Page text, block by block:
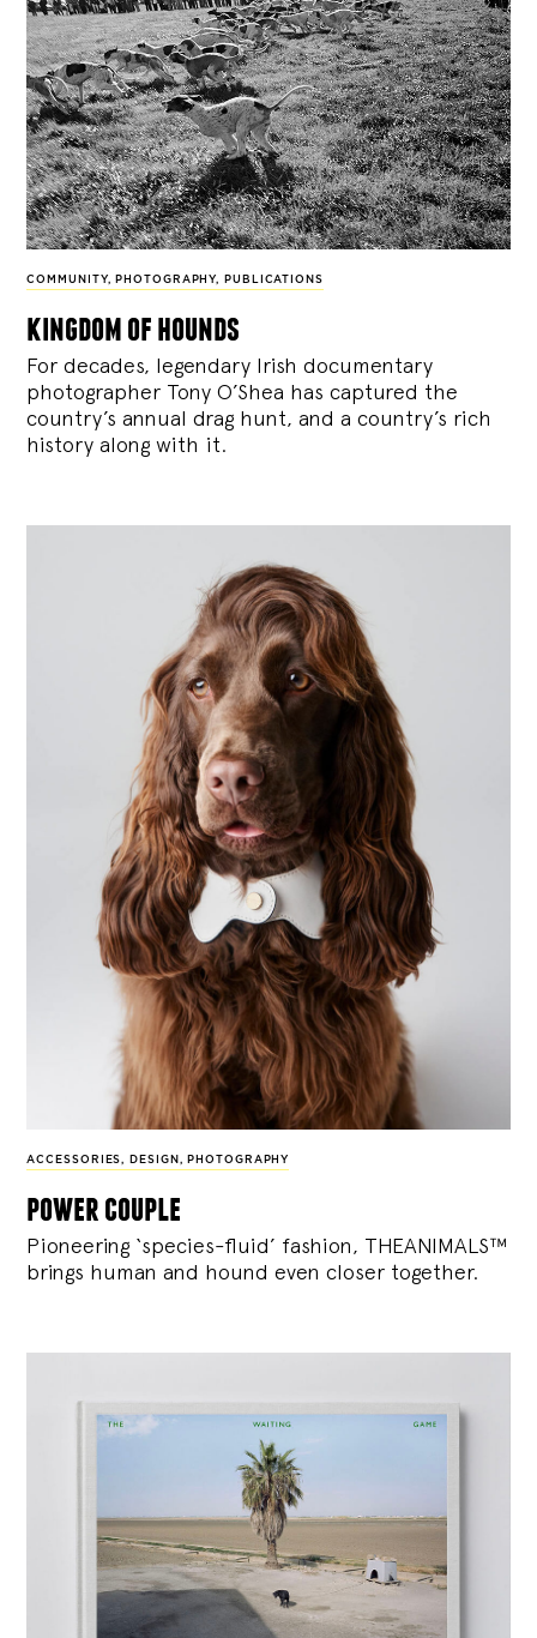
COMMUNITY, PHOTOGRAPHY, PUBLICATIONS
kingdom of hounds
For decades, legendary Irish documentary
photographer Tony O’Shea has captured the
country’s annual drag hunt, and a country’s rich
history along with it.
ACCESSORIES, DESIGN , PHOTOGRAPHY
power couple
Pioneering ‘species-fluid’ fashion, THEANIMALS™
brings human and hound even closer together.